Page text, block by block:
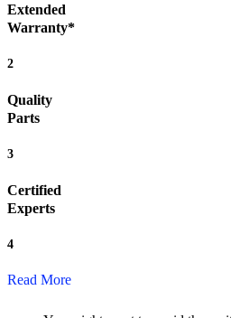
Extended
Warranty*
2
Quality
Parts
3
Certified
Experts
4
Read More